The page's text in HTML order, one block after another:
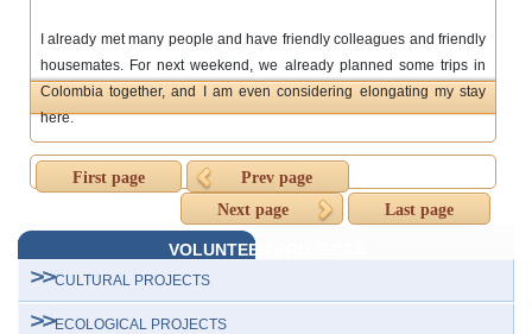
I already met many people and have friendly colleagues and friendly
housemates. For next weekend, we already planned some trips in
Colombia together, and I am even considering elongating my stay
here.
First page
Prev page
Next page
Last page
VOLUNTEER PROJECTS
CULTURAL PROJECTS
ECOLOGICAL PROJECTS